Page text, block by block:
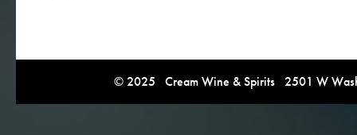
© 2025 Cream Wine & Spirits 2501 W